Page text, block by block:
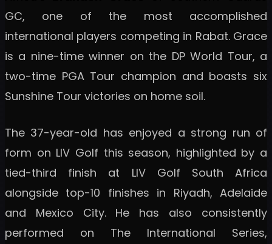
GC, one of the most accomplished
international players competing in Rabat. Grace
is a nine-time winner on the DP World Tour, a
two-time PGA Tour champion and boasts six
Sunshine Tour victories on home soil.
The 37-year-old has enjoyed a strong run of
form on LIV Golf this season, highlighted by a
tied-third finish at LIV Golf South Africa
alongside top-10 finishes in Riyadh, Adelaide
and Mexico City. He has also consistently
performed on The International Series,